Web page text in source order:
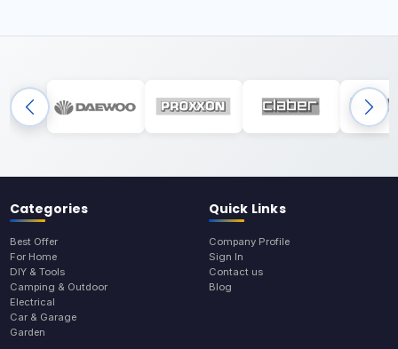
Categories
Best Offer
For Home
DIY & Tools
Camping & Outdoor
Electrical
Car & Garage
Garden
Quick Links
Company Profile
Sign In
Contact us
Blog